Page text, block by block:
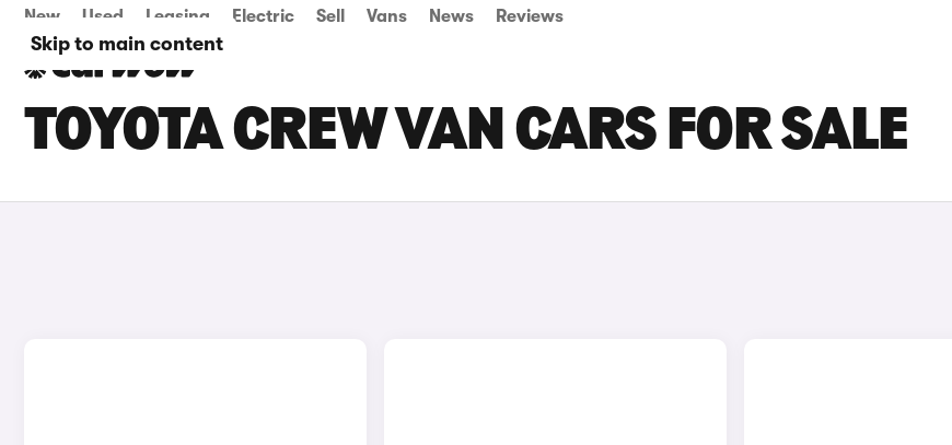
Skip to main content
New Used Leasing Electric Sell Vans News Reviews
TOYOTA CREW VAN CARS FOR SALE